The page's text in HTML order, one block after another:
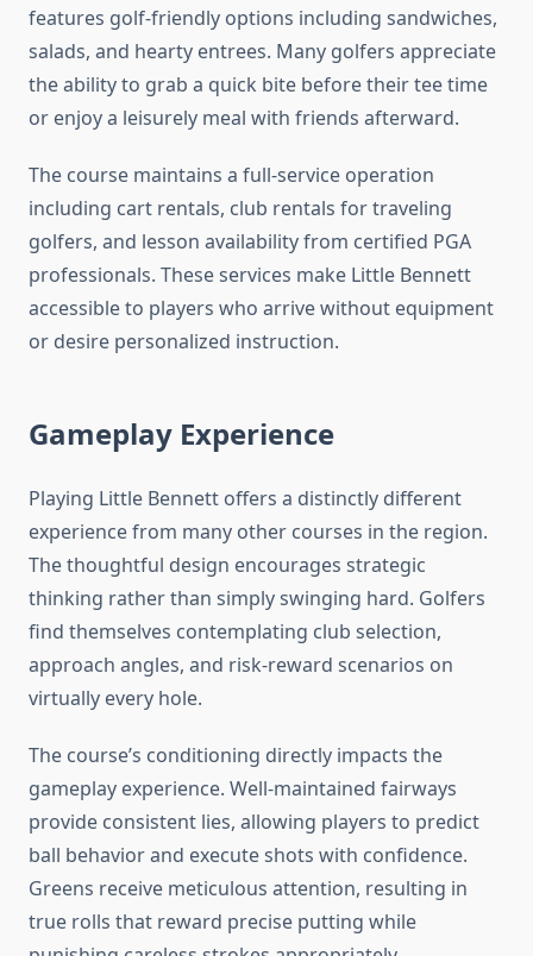
features golf-friendly options including sandwiches,
salads, and hearty entrees. Many golfers appreciate
the ability to grab a quick bite before their tee time
or enjoy a leisurely meal with friends afterward.
The course maintains a full-service operation
including cart rentals, club rentals for traveling
golfers, and lesson availability from certified PGA
professionals. These services make Little Bennett
accessible to players who arrive without equipment
or desire personalized instruction.
Gameplay Experience
Playing Little Bennett offers a distinctly different
experience from many other courses in the region.
The thoughtful design encourages strategic
thinking rather than simply swinging hard. Golfers
find themselves contemplating club selection,
approach angles, and risk-reward scenarios on
virtually every hole.
The course’s conditioning directly impacts the
gameplay experience. Well-maintained fairways
provide consistent lies, allowing players to predict
ball behavior and execute shots with confidence.
Greens receive meticulous attention, resulting in
true rolls that reward precise putting while